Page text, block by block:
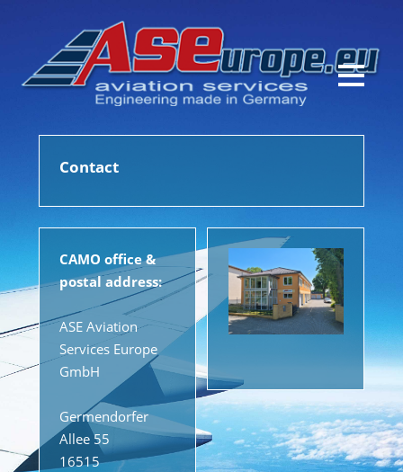
Contact
CAMO office &
postal address:
ASE Aviation
Services Europe
GmbH
Germendorfer
Allee 55
16515